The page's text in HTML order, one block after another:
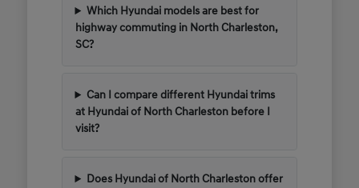
Which Hyundai models are best for
highway commuting in North Charleston,
SC?
Can I compare different Hyundai trims
at Hyundai of North Charleston before I
visit?
Does Hyundai of North Charleston offer